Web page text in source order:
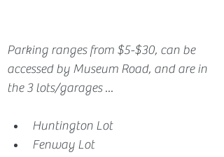
Parking ranges from $5-$30, can be
accessed by Museum Road, and are in
the 3 lots/garages ...
Huntington Lot
Fenway Lot